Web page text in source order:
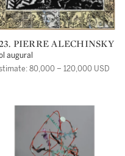
PIERRE ALECHINSKY
augural
80,000 – 120,000 USD